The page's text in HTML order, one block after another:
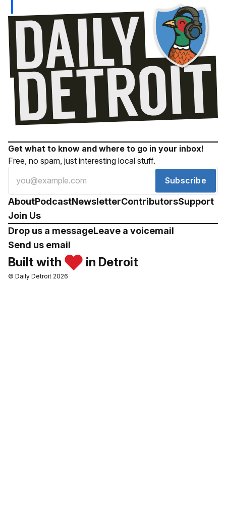
Get what to know and where to go in your inbox!
Free, no spam, just interesting local stuff.
Subscribe
AboutPodcastNewsletterContributorsSupport
Join Us
Drop us a messageLeave a voicemail
Send us email
Built with in Detroit
© Daily Detroit 2026